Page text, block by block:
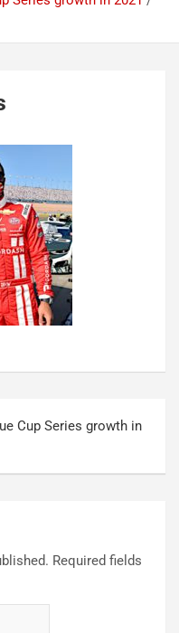
Cup Series growth in
Required fields